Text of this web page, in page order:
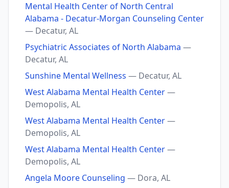
Mental Health Center of North Central
Alabama - Decatur-Morgan Counseling Center
— Decatur, AL
Psychiatric Associates of North Alabama —
Decatur, AL
Sunshine Mental Wellness — Decatur, AL
West Alabama Mental Health Center—
Demopolis, AL
West Alabama Mental Health Center—
Demopolis, AL
West Alabama Mental Health Center—
Demopolis, AL
Angela Moore Counseling — Dora, AL